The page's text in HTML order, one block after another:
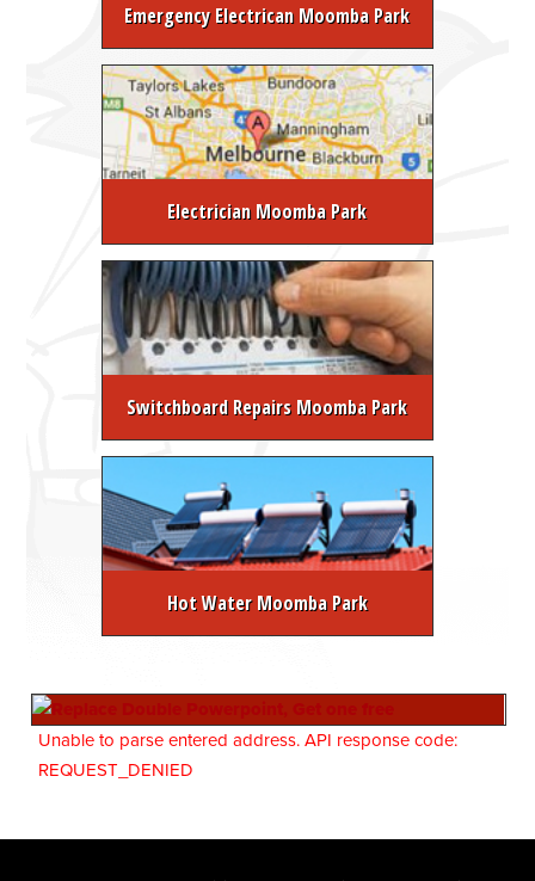
Emergency Electrican Moomba Park
Electrician Moomba Park
Switchboard Repairs Moomba Park
Hot Water Moomba Park
Unable to parse entered address. API response code:
REQUEST_DENIED